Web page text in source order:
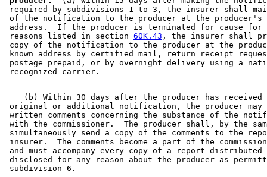
required by subdivisions 1 to 3, the insurer shall
of the notification to the producer at the producer's
address.  If the producer is terminated for cause
reasons listed in section 60K.43 , the insurer shall
copy of the notification to the producer at the
known address by certified mail, return receipt
postage prepaid, or by overnight delivery using a
(b) Within 30 days after the producer has
original or additional notification, the producer
written comments concerning the substance of the
with the commissioner.  The producer shall, by the
simultaneously send a copy of the comments to the
insurer.  The comments become a part of the
and must accompany every copy of a report
disclosed for any reason about the producer as